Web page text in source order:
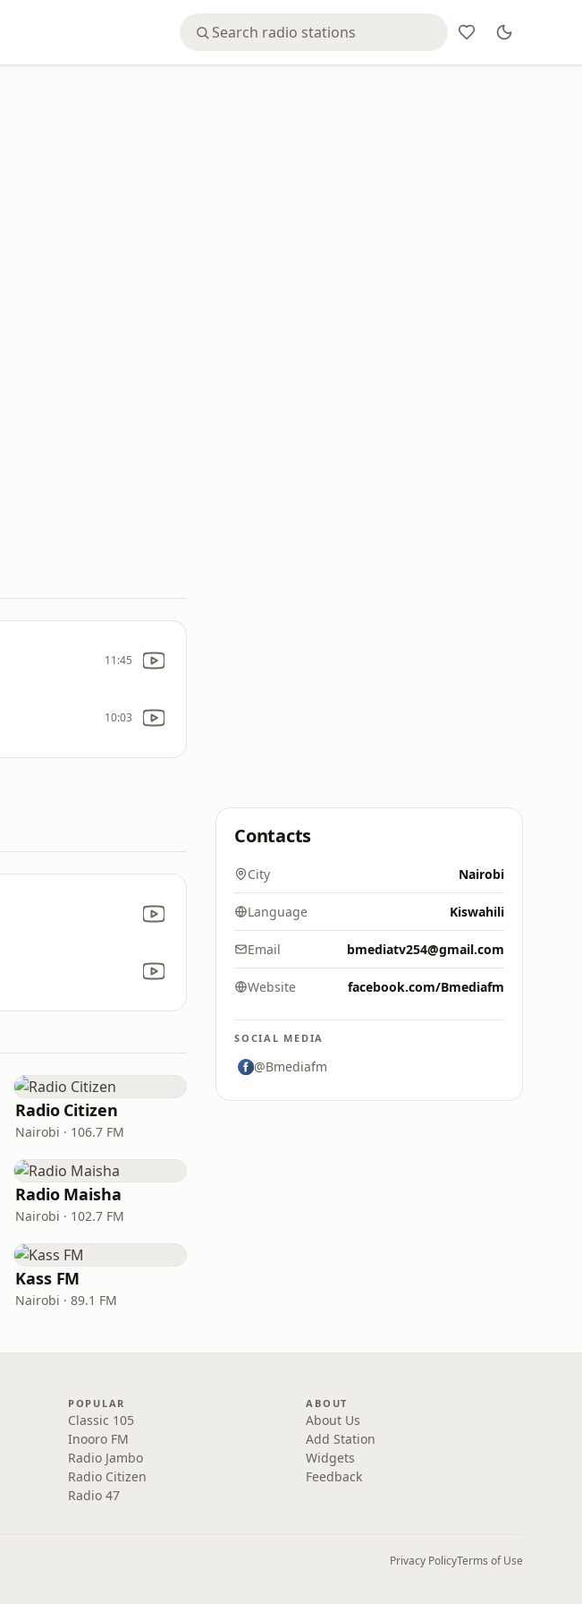
11:45
10:03
Radio Citizen
Nairobi · 106.7 FM
Radio Maisha
Nairobi · 102.7 FM
Kass FM
Nairobi · 89.1 FM
Contacts
City Nairobi
Language Kiswahili
Email bmediatv254@gmail.com
Website facebook.com/Bmediafm
SOCIAL MEDIA
@Bmediafm
POPULAR
Classic 105
Inooro FM
Radio Jambo
Radio Citizen
Radio 47
ABOUT
About Us
Add Station
Widgets
Feedback
Privacy PolicyTerms of Use